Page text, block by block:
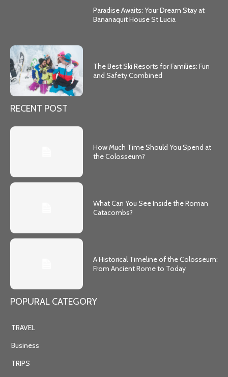
Paradise Awaits: Your Dream Stay at
Bananaquit House St Lucia
The Best Ski Resorts for Families: Fun
and Safety Combined
RECENT POST
How Much Time Should You Spend at
the Colosseum?
What Can You See Inside the Roman
Catacombs?
A Historical Timeline of the Colosseum:
From Ancient Rome to Today
POPURAL CATEGORY
TRAVEL
Business
TRIPS